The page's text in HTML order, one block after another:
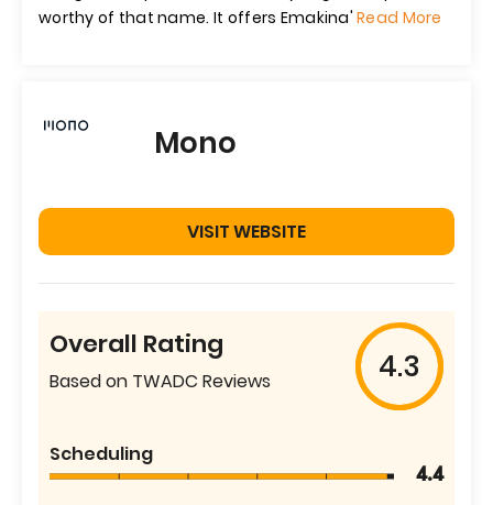
worthy of that name. It offers Emakina'Read More
Mono
VISIT WEBSITE
Overall Rating
Based on TWADC Reviews 4.3
Scheduling
4.4